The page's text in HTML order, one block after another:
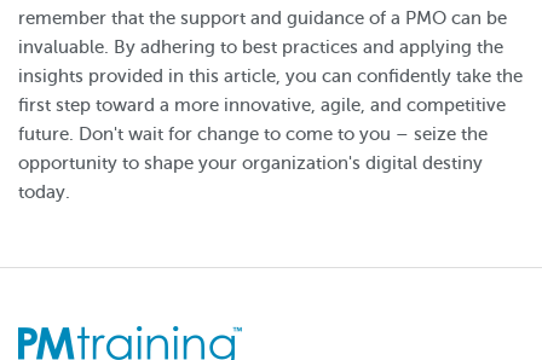
remember that the support and guidance of a PMO can be
invaluable. By adhering to best practices and applying the
insights provided in this article, you can confidently take the
first step toward a more innovative, agile, and competitive
future. Don't wait for change to come to you – seize the
opportunity to shape your organization's digital destiny
today.